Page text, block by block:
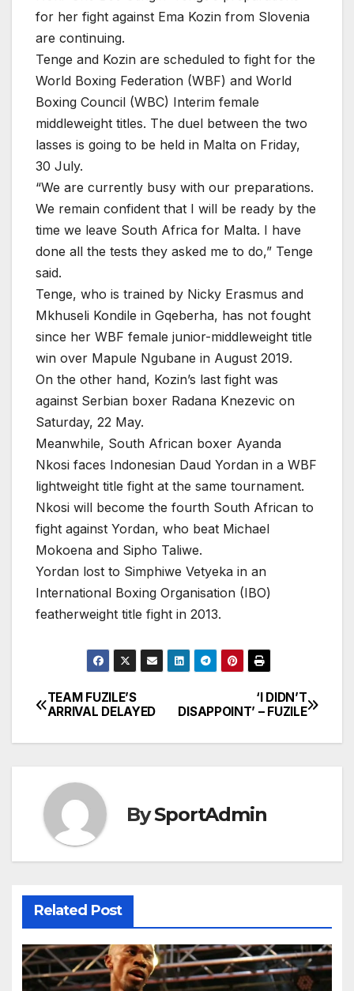
for her fight against Ema Kozin from Slovenia
are continuing.
Tenge and Kozin are scheduled to fight for the
World Boxing Federation (WBF) and World
Boxing Council (WBC) Interim female
middleweight titles. The duel between the two
lasses is going to be held in Malta on Friday,
30 July.
“We are currently busy with our preparations.
We remain confident that I will be ready by the
time we leave South Africa for Malta. I have
done all the tests they asked me to do,” Tenge
said.
Tenge, who is trained by Nicky Erasmus and
Mkhuseli Kondile in Gqeberha, has not fought
since her WBF female junior-middleweight title
win over Mapule Ngubane in August 2019.
On the other hand, Kozin’s last fight was
against Serbian boxer Radana Knezevic on
Saturday, 22 May.
Meanwhile, South African boxer Ayanda
Nkosi faces Indonesian Daud Yordan in a WBF
lightweight title fight at the same tournament.
Nkosi will become the fourth South African to
fight against Yordan, who beat Michael
Mokoena and Sipho Taliwe.
Yordan lost to Simphiwe Vetyeka in an
International Boxing Organisation (IBO)
featherweight title fight in 2013.
Post
navigation
‘I DIDN’T
DISAPPOINT’ – FUZILE
TEAM FUZILE’S
ARRIVAL DELAYED
BySportAdmin
Related Post